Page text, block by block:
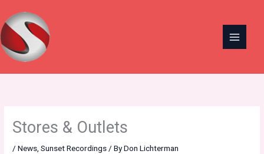
content
Stores & Outlets
/News,Sunset Recordings/ ByDon Lichterman